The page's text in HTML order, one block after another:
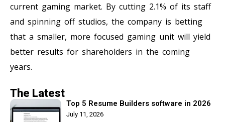
current gaming market. By cutting 2.1% of its staff
and spinning off studios, the company is betting
that a smaller, more focused gaming unit will yield
better results for shareholders in the coming
years.
The Latest
Top 5 Resume Builders software in 2026
July 11, 2026